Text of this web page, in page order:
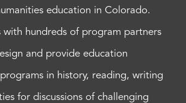
education in Colorado.
with hundreds of program partners
and provide education
in history, reading, writing
for discussions of challenging